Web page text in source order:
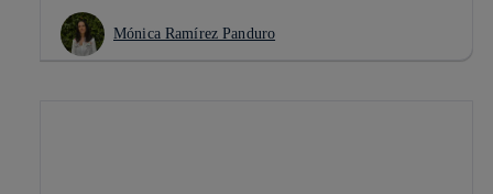
Mónica Ramírez Panduro